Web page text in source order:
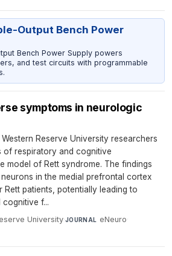
Output Bench Power
Bench Power Supply powers
and test circuits with programmable
symptoms in neurologic
Reserve University researchers
of respiratory and cognitive
model of Rett syndrome. The findings
in the medial prefrontal cortex
patients, potentially leading to
f...
University·JOURNAL eNeuro·